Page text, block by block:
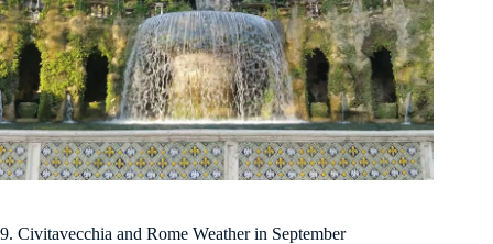
9. Civitavecchia and Rome Weather in September